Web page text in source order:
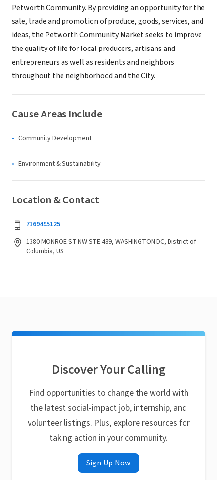
Petworth Community. By providing an opportunity for the
sale, trade and promotion of produce, goods, services, and
ideas, the Petworth Community Market seeks to improve
the quality of life for local producers, artisans and
entrepreneurs as well as residents and neighbors
throughout the neighborhood and the City.
Cause Areas Include
Community Development
Environment & Sustainability
Location & Contact
7169495125
1380 MONROE ST NW STE 439, WASHINGTON DC, District of
Columbia, US
Discover Your Calling
Find opportunities to change the world with
the latest social-impact job, internship, and
volunteer listings. Plus, explore resources for
taking action in your community.
Sign Up Now